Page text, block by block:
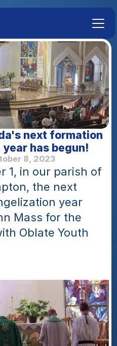
next formation
has begun!
8, 2023
1, in our parish of
the next
year
Mass for the
Oblate Youth